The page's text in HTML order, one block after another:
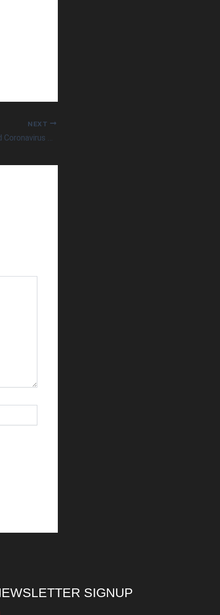
NEXT
Nasal Spray Could End Coronavirus Pandemic
SIGNUP